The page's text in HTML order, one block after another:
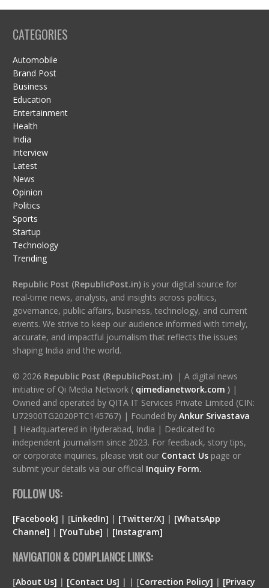
CATEGORIES
Automobile
Brand Post
Business
Education
Entertainment
Health
India
Interview
Latest
News
Opinion
Politics
Sports
Startup
Technology
Trending
Republic Post (RepublicPost.in)is your digital source for
real-time news, analysis, and insights across politics,
governance, public affairs, business, technology, and current
events. We strive to keep our audience informed with timely,
accurate, and impactful journalism that reflects the issues
shaping India and the world.
© 2026 Republic Post (RepublicPost.in)| A digital news
initiative of Qi Media Network ( qimedianetwork.com )|
Owned and operated by QITA IT Services Private Limited (CIN:
U72900TG2020PTC145767) | Founded by Ankur Srivastava
| Headquartered in Hyderabad, India | Dedicated to
independent journalism since 2023. For feedback, story tips,
or corporate inquiries, please visit our Contact Us page or
submit your details via our official Inquiry Form.
FOLLOW US:
[Facebook] | [LinkedIn] | [Twitter/X] | [WhatsApp
Channel] | [YouTube] | [Instagram]
NAVIGATION & COMPLIANCE LINKS:
[About Us] | [Contact Us] | | [Correction Policy] | [Privacy